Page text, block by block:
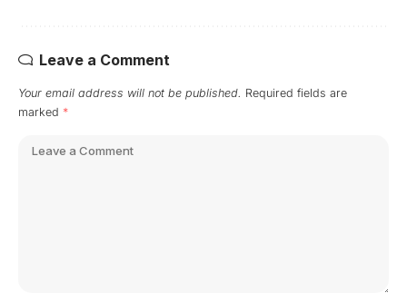
Leave a Comment
Your email address will not be published. Required fields are
marked *